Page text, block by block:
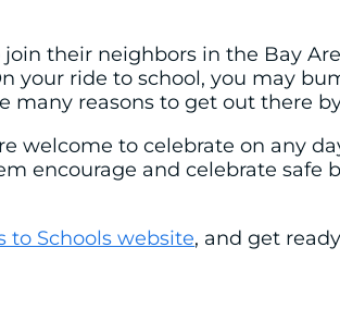
their neighbors in the Bay
ride to school, you may
many reasons to get out there
welcome to celebrate on any
encourage and celebrate safe
to Schools website, and get